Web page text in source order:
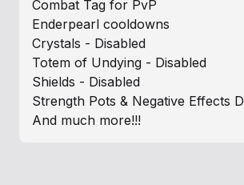
Combat Tag for PvP
Enderpearl cooldowns
Crystals - Disabled
Totem of Undying - Disabled
Shields - Disabled
Strength Pots & Negative Effects
And much more!!!